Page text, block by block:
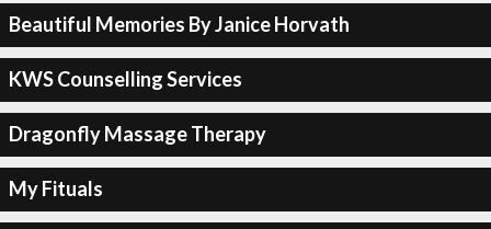
Beautiful Memories By Janice Horvath
KWS Counselling Services
Dragonfly Massage Therapy
My Fituals